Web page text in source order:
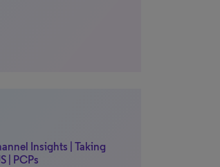
Insights | Taking
| PCPs